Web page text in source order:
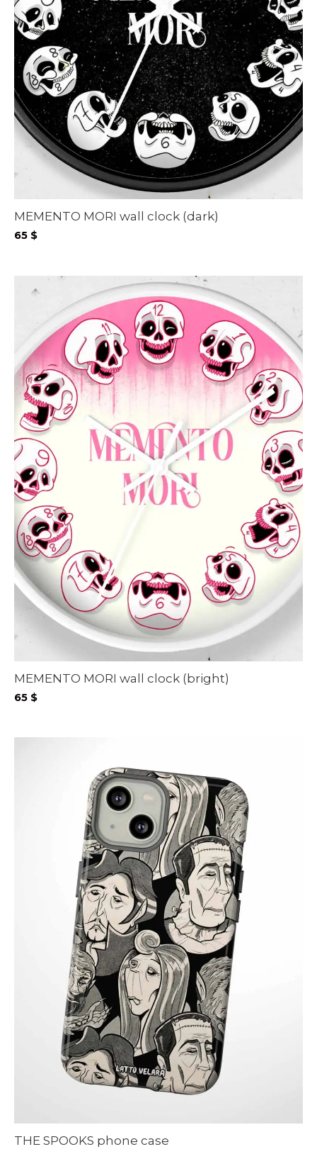
MEMENTO MORI wall clock (dark)
65 $
MEMENTO MORI wall clock (bright)
65 $
THE SPOOKS phone case